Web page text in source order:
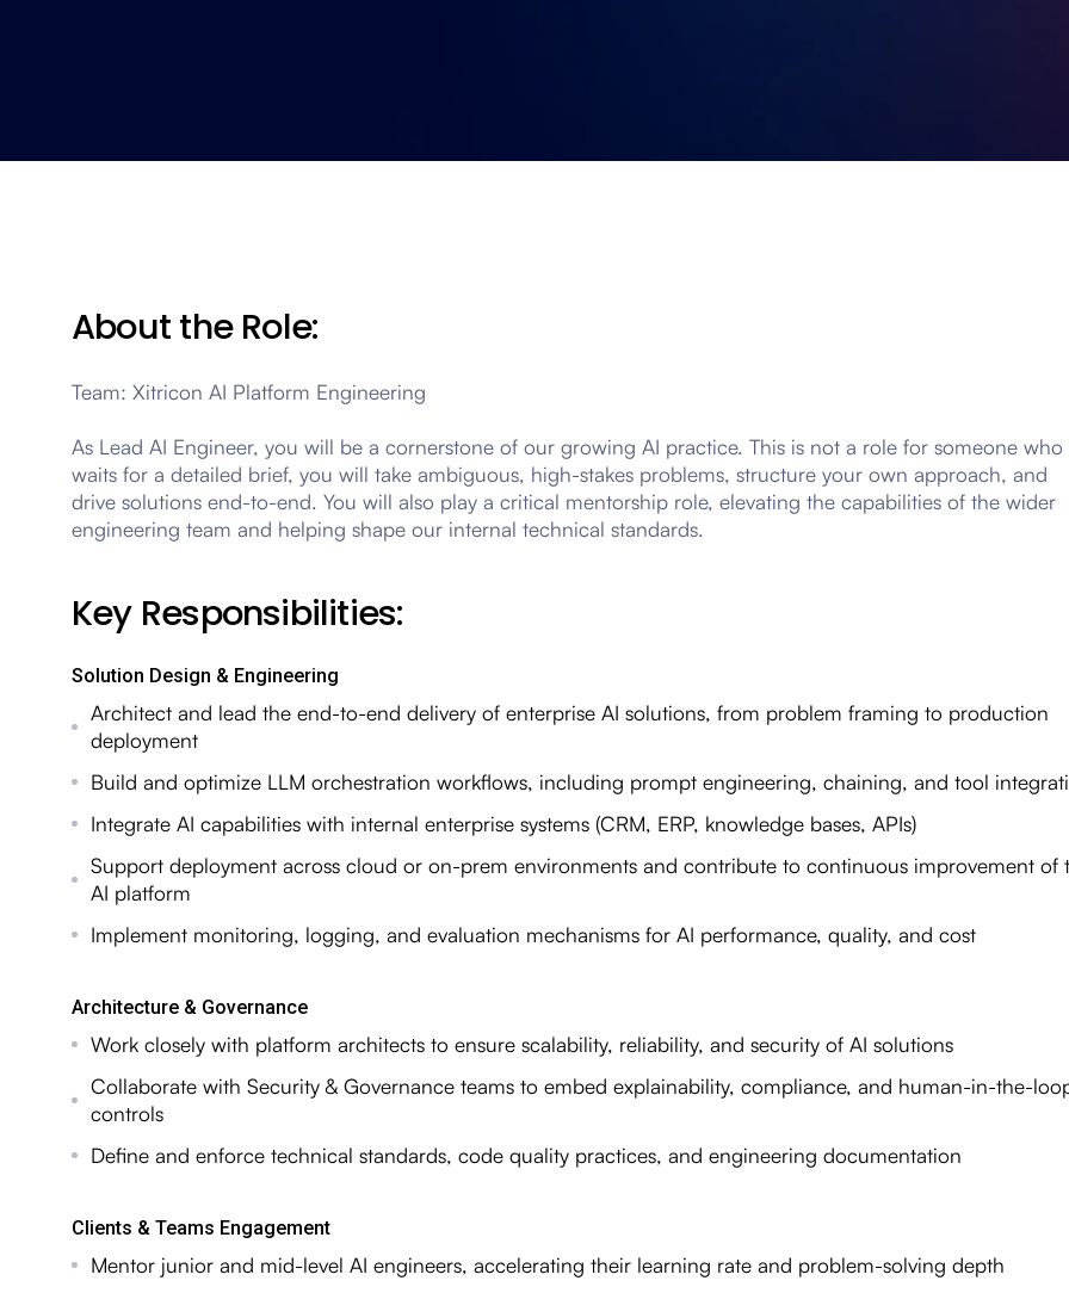
About the Role:
Team: Xitricon AI Platform Engineering
As Lead AI Engineer, you will be a cornerstone of our growing AI practice. This is not a role for someone who
waits for a detailed brief, you will take ambiguous, high-stakes problems, structure your own approach, and
drive solutions end-to-end. You will also play a critical mentorship role, elevating the capabilities of the wider
engineering team and helping shape our internal technical standards.
Key Responsibilities:
Solution Design & Engineering
Architect and lead the end-to-end delivery of enterprise AI solutions, from problem framing to production
deployment
Build and optimize LLM orchestration workflows, including prompt engineering, chaining, and tool
Integrate AI capabilities with internal enterprise systems (CRM, ERP, knowledge bases, APIs)
Support deployment across cloud or on-prem environments and contribute to continuous improvement of
AI platform
Implement monitoring, logging, and evaluation mechanisms for AI performance, quality, and cost
Architecture & Governance
Work closely with platform architects to ensure scalability, reliability, and security of AI solutions
Collaborate with Security & Governance teams to embed explainability, compliance, and human-in-the-
controls
Define and enforce technical standards, code quality practices, and engineering documentation
Clients & Teams Engagement
Mentor junior and mid-level AI engineers, accelerating their learning rate and problem-solving depth